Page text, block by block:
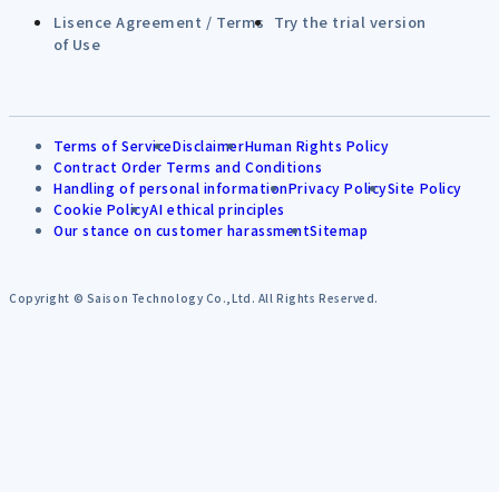
Lisence Agreement / Terms
of Use
Try the trial version
Terms of ServiceDisclaimerHuman Rights Policy
Contract Order Terms and Conditions
Handling of personal informationPrivacy PolicySite Policy
Cookie PolicyAI ethical principles
Our stance on customer harassmentSitemap
Copyright © Saison Technology Co.,Ltd. All Rights Reserved.